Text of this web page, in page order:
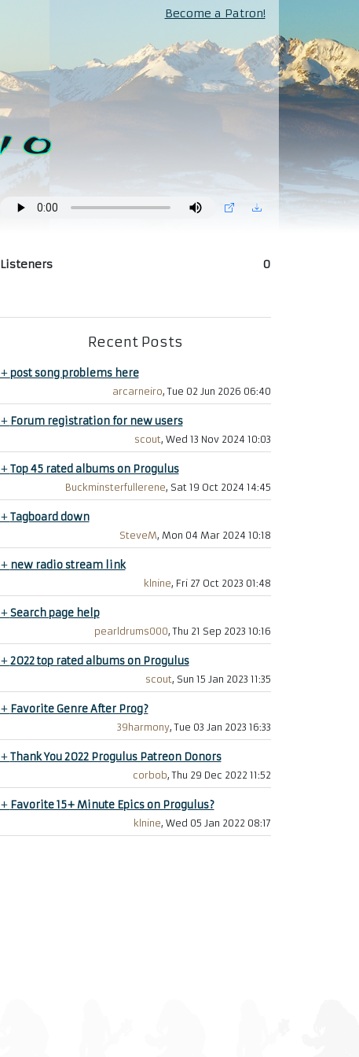
Become a Patron!
Listeners 0
Recent Posts
+post song problems here
arcarneiro, Tue 02 Jun 2026 06:40
+ Forum registration for new users
scout, Wed 13 Nov 2024 10:03
+Top 45 rated albums on Progulus
Buckminsterfullerene, Sat 19 Oct 2024 14:45
+Tagboard down
SteveM, Mon 04 Mar 2024 10:18
+ new radio stream link
klnine, Fri 27 Oct 2023 01:48
+Search page help
pearldrums000, Thu 21 Sep 2023 10:16
+2022 top rated albums on Progulus
scout, Sun 15 Jan 2023 11:35
+ Favorite Genre After Prog?
39harmony, Tue 03 Jan 2023 16:33
+Thank You 2022 Progulus Patreon Donors
corbob, Thu 29 Dec 2022 11:52
+ Favorite 15+ Minute Epics on Progulus?
klnine, Wed 05 Jan 2022 08:17